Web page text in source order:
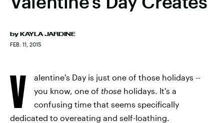
by KAYLA JARDINE
FEB. 11, 2015
V
alentine's Day is just one of those holidays --
you know, one of those holidays. It's a
confusing time that seems specifically
dedicated to overeating and self-loathing.